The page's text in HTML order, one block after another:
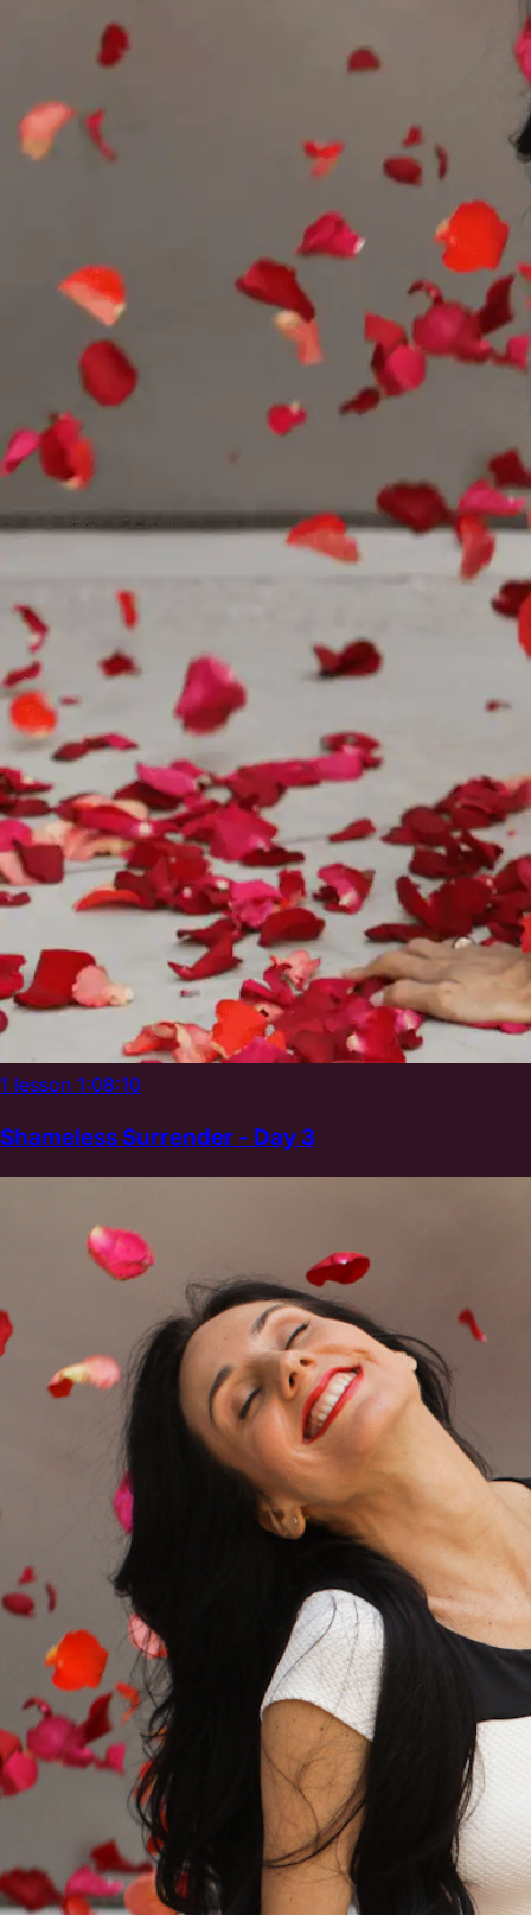
1 lesson 1:08:10
Shameless Surrender - Day 3